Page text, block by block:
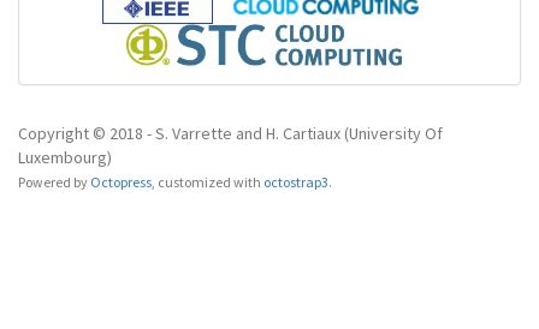
Copyright © 2018 - S. Varrette and H. Cartiaux (University Of
Luxembourg)
Powered by Octopress, customized with octostrap3.